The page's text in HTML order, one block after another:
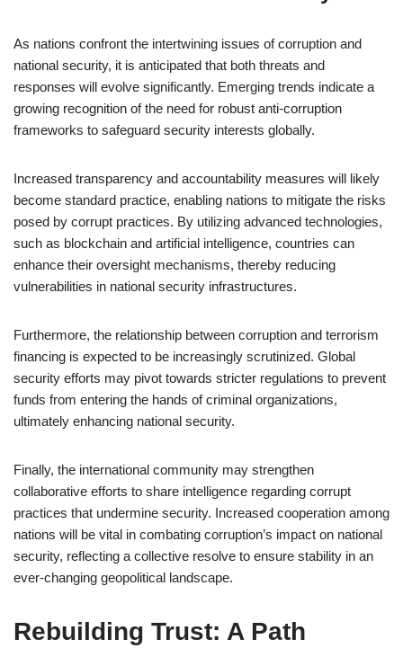
As nations confront the intertwining issues of corruption and
national security, it is anticipated that both threats and
responses will evolve significantly. Emerging trends indicate a
growing recognition of the need for robust anti-corruption
frameworks to safeguard security interests globally.
Increased transparency and accountability measures will likely
become standard practice, enabling nations to mitigate the risks
posed by corrupt practices. By utilizing advanced technologies,
such as blockchain and artificial intelligence, countries can
enhance their oversight mechanisms, thereby reducing
vulnerabilities in national security infrastructures.
Furthermore, the relationship between corruption and terrorism
financing is expected to be increasingly scrutinized. Global
security efforts may pivot towards stricter regulations to prevent
funds from entering the hands of criminal organizations,
ultimately enhancing national security.
Finally, the international community may strengthen
collaborative efforts to share intelligence regarding corrupt
practices that undermine security. Increased cooperation among
nations will be vital in combating corruption’s impact on national
security, reflecting a collective resolve to ensure stability in an
ever-changing geopolitical landscape.
Rebuilding Trust: A Path